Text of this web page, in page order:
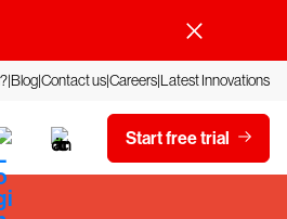
BlogContact usCareersLatest Innovations
Start free trial